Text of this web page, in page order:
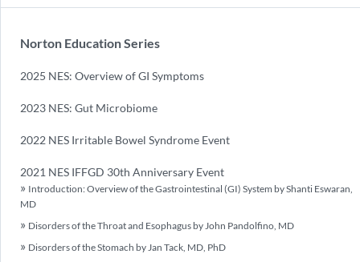
Norton Education Series
2025 NES: Overview of GI Symptoms
2023 NES: Gut Microbiome
2022 NES Irritable Bowel Syndrome Event
2021 NES IFFGD 30th Anniversary Event
Introduction: Overview of the Gastrointestinal (GI) System by Shanti Eswaran,
MD
Disorders of the Throat and Esophagus by John Pandolfino, MD
Disorders of the Stomach by Jan Tack, MD, PhD